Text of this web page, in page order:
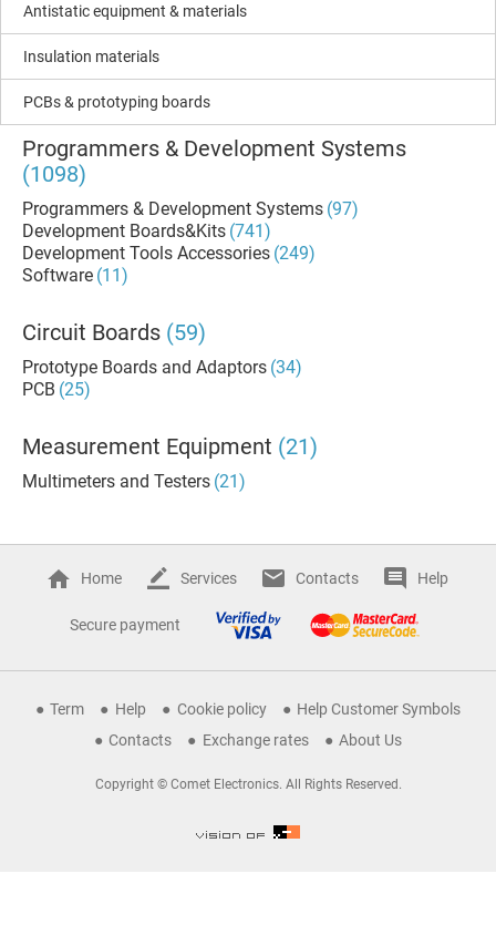
Antistatic equipment & materials
Insulation materials
PCBs & prototyping boards
Programmers & Development Systems
(1098)
Programmers & Development Systems (97)
Development Boards&Kits (741)
Development Tools Accessories (249)
Software (11)
Circuit Boards (59)
Prototype Boards and Adaptors (34)
PCB (25)
Measurement Equipment (21)
Multimeters and Testers (21)
Home Services Contacts Help
Secure payment
Term Help Cookie policy
Help Customer Symbols
Contacts
Exchange rates About Us
Copyright © Comet Electronics. All Rights Reserved.